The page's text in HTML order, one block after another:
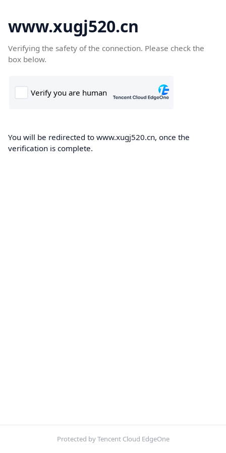
www.xugj520.cn
Verifying the safety of the connection. Please check the
box below.
You will be redirected to www.xugj520.cn, once the
verification is complete.
Protected by Tencent Cloud EdgeOne